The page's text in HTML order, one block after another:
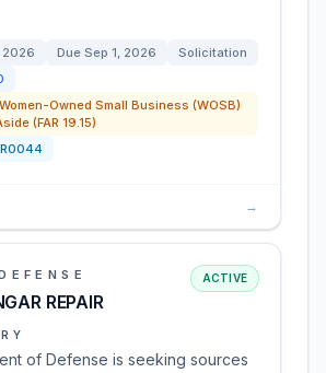
2026 Due Sep 1, 2026
Solicitation
Owned Small Business (WOSB)
(FAR 19.15)
→
REPAIR
ACTIVE
of Defense is seeking sources